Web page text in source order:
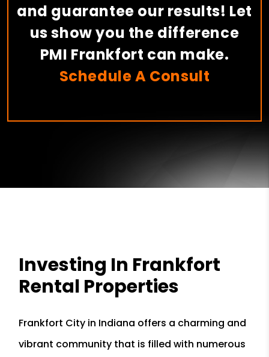
and guarantee our results! Let
us show you the difference
PMI Frankfort can make.
Schedule A Consult
Investing In Frankfort
Rental Properties
Frankfort City in Indiana offers a charming and
vibrant community that is filled with numerous